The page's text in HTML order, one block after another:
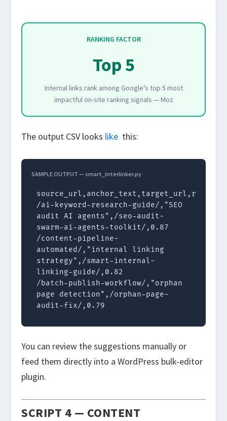
RANKING FACTOR
Top 5
Internal links rank among Google’s top 5 most
impactful on-site ranking signals — Moz
The output CSV looks like this:
SAMPLE OUTPUT — smart_interlinker.py
/ai-keyword-research-guide/,"SEO
audit AI agents",/seo-audit-
swarm-ai-agents-toolkit/,0.87
/content-pipeline-
automated/,"internal linking
strategy",/smart-internal-
linking-guide/,0.82
/batch-publish-workflow/,"orphan
page detection",/orphan-page-
audit-fix/,0.79
You can review the suggestions manually or
feed them directly into a WordPress bulk-editor
plugin.
SCRIPT 4 — CONTENT